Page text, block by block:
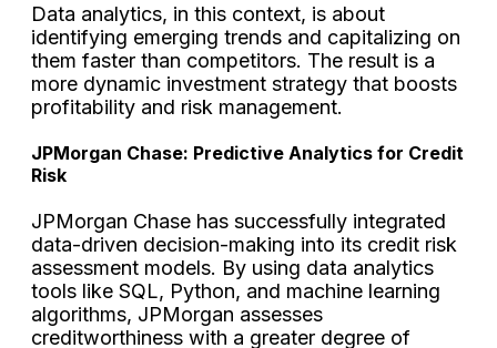
Data analytics, in this context, is about
identifying emerging trends and capitalizing on
them faster than competitors. The result is a
more dynamic investment strategy that boosts
profitability and risk management.
JPMorgan Chase: Predictive Analytics for Credit
Risk
JPMorgan Chase has successfully integrated
data-driven decision-making into its credit risk
assessment models. By using data analytics
tools like SQL, Python, and machine learning
algorithms, JPMorgan assesses
creditworthiness with a greater degree of